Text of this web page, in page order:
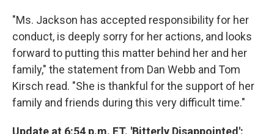
"Ms. Jackson has accepted responsibility for her
conduct, is deeply sorry for her actions, and looks
forward to putting this matter behind her and her
family," the statement from Dan Webb and Tom
Kirsch read. "She is thankful for the support of her
family and friends during this very difficult time."
Update at 6:54 p.m. ET. 'Bitterly Disappointed':